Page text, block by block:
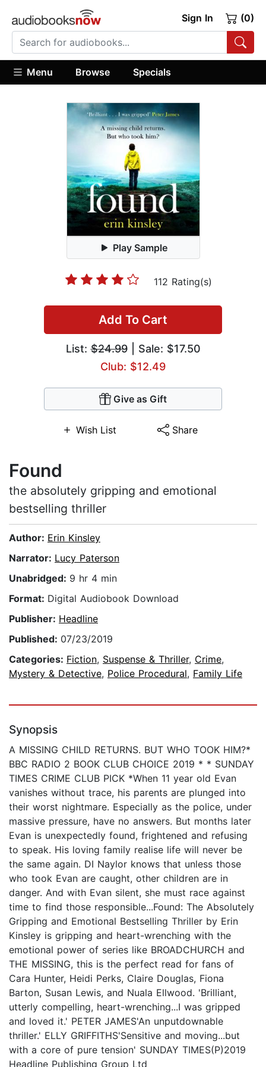
Sign In (0)
Menu Browse Specials
Play Sample
112 Rating(s)
Add To Cart
List:$24.99| Sale: $17.50
Club: $12.49
Give as Gift
Wish List Share
Found
the absolutely gripping and emotional
bestselling thriller
Author: Erin Kinsley
Narrator: Lucy Paterson
Unabridged: 9 hr 4 min
Format: Digital Audiobook Download
Publisher: Headline
Published: 07/23/2019
Categories: Fiction, Suspense & Thriller, Crime,
Mystery & Detective, Police Procedural, Family Life
Synopsis
A MISSING CHILD RETURNS. BUT WHO TOOK HIM?*
BBC RADIO 2 BOOK CLUB CHOICE 2019 * * SUNDAY
TIMES CRIME CLUB PICK *When 11 year old Evan
vanishes without trace, his parents are plunged into
their worst nightmare. Especially as the police, under
massive pressure, have no answers. But months later
Evan is unexpectedly found, frightened and refusing
to speak. His loving family realise life will never be
the same again. DI Naylor knows that unless those
who took Evan are caught, other children are in
danger. And with Evan silent, she must race against
time to find those responsible...Found: The Absolutely
Gripping and Emotional Bestselling Thriller by Erin
Kinsley is gripping and heart-wrenching with the
emotional power of series like BROADCHURCH and
THE MISSING, this is the perfect read for fans of
Cara Hunter, Heidi Perks, Claire Douglas, Fiona
Barton, Susan Lewis, and Nuala Ellwood. 'Brilliant,
utterly compelling, heart-wrenching...I was gripped
and loved it.' PETER JAMES'An unputdownable
thriller.' ELLY GRIFFITHS'Sensitive and moving...but
with a core of pure tension' SUNDAY TIMES(P)2019
Headline Publishing Group Ltd